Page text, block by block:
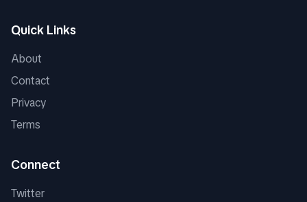
Quick Links
About
Contact
Privacy
Terms
Connect
Twitter